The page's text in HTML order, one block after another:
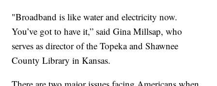
"Broadband is like water and electricity now.
You’ve got to have it,” said Gina Millsap, who
serves as director of the Topeka and Shawnee
County Library in Kansas.